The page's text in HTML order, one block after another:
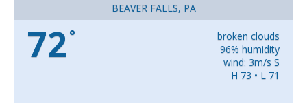
BEAVER FALLS, PA
72 °
broken clouds
96% humidity
wind: 3m/s S
H 73 • L 71